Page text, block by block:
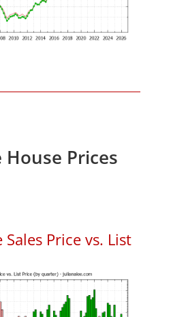
House Prices
Sales Price vs. List